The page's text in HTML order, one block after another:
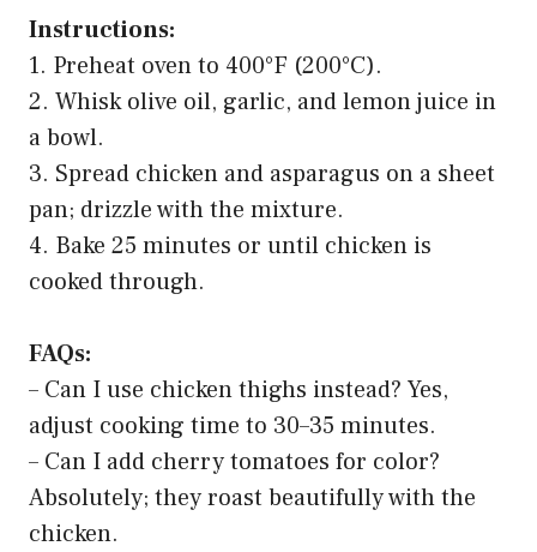
Instructions:
1. Preheat oven to 400°F (200°C).
2. Whisk olive oil, garlic, and lemon juice in
a bowl.
3. Spread chicken and asparagus on a sheet
pan; drizzle with the mixture.
4. Bake 25 minutes or until chicken is
cooked through.
FAQs:
– Can I use chicken thighs instead? Yes,
adjust cooking time to 30–35 minutes.
– Can I add cherry tomatoes for color?
Absolutely; they roast beautifully with the
chicken.